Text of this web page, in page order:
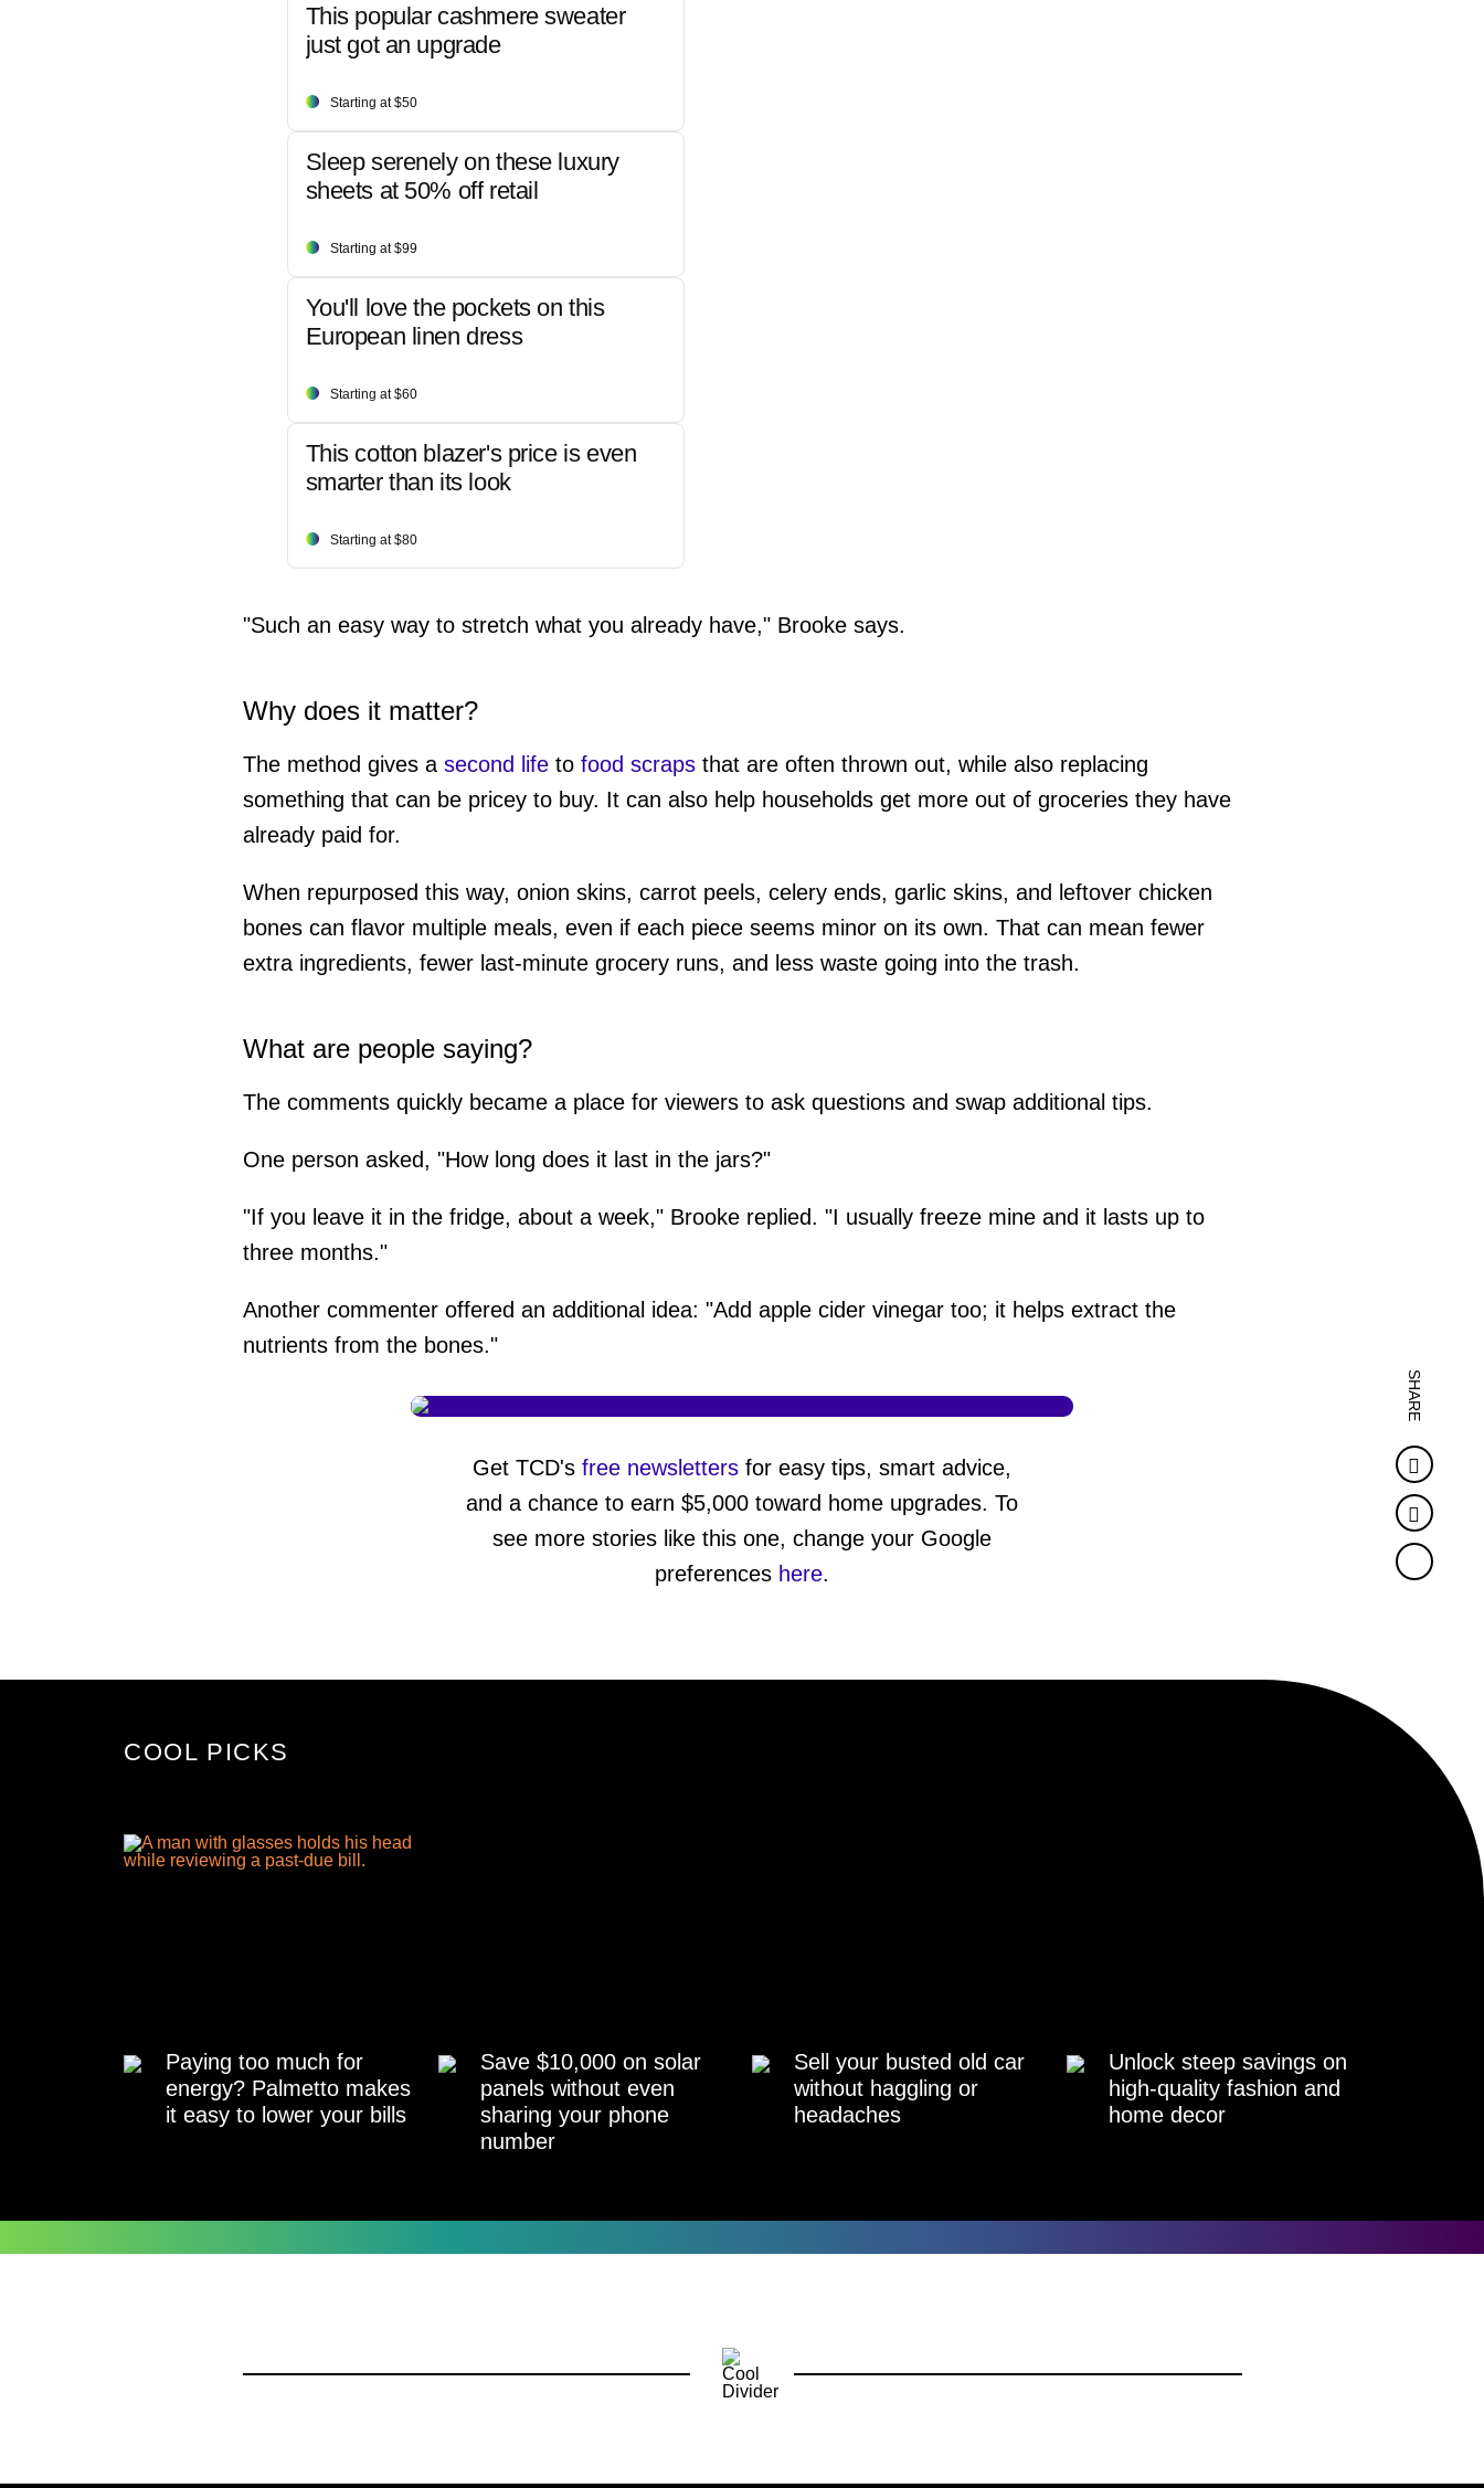
This popular cashmere sweater
just got an upgrade
Starting at $50
Sleep serenely on these luxury
sheets at 50% off retail
Starting at $99
You'll love the pockets on this
European linen dress
Starting at $60
This cotton blazer's price is even
smarter than its look
Starting at $80
"Such an easy way to stretch what you already have," Brooke says.
Why does it matter?
The method gives a second lifeto food scrapsthat are often thrown out, while also replacing
something that can be pricey to buy. It can also help households get more out of groceries they have
already paid for.
When repurposed this way, onion skins, carrot peels, celery ends, garlic skins, and leftover chicken
bones can flavor multiple meals, even if each piece seems minor on its own. That can mean fewer
extra ingredients, fewer last-minute grocery runs, and less waste going into the trash.
What are people saying?
The comments quickly became a place for viewers to ask questions and swap additional tips.
One person asked, "How long does it last in the jars?"
"If you leave it in the fridge, about a week," Brooke replied. "I usually freeze mine and it lasts up to
three months."
Another commenter offered an additional idea: "Add apple cider vinegar too; it helps extract the
nutrients from the bones."
Get TCD's free newsletters for easy tips, smart advice,
and a chance to earn $5,000 toward home upgrades. To
see more stories like this one, change your Google
preferences here.
SHARE
Twitter
COOL PICKS
Paying too much for
energy? Palmetto makes
it easy to lower your bills
Save $10,000 on solar
panels without even
sharing your phone
number
Sell your busted old car
without haggling or
headaches
Unlock steep savings on
high-quality fashion and
home decor